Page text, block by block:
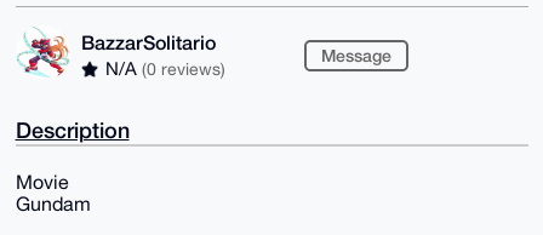
BazzarSolitario
N/A (0 reviews)
Message
Description
Movie
Gundam